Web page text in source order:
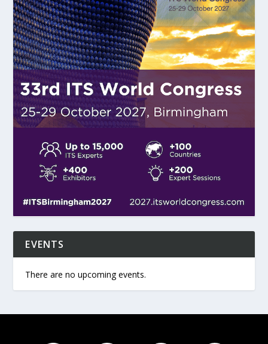
EVENTS
There are no upcoming events.